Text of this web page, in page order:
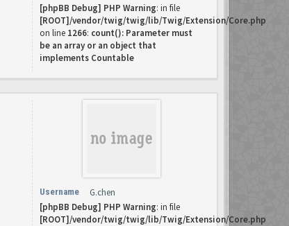
[phpBB Debug] PHP Warning: in file
[ROOT]/vendor/twig/twig/lib/Twig/Extension/Core.php
on line 1266: count(): Parameter must
be an array or an object that
implements Countable
Username
G.chen
[phpBB Debug] PHP Warning: in file
[ROOT]/vendor/twig/twig/lib/Twig/Extension/Core.php